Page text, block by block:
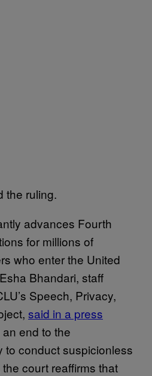
the ruling.
advances Fourth
for millions of
who enter the United
Bhandari, staff
Speech, Privacy,
said in a press
an end to the
to conduct suspicionless
court reaffirms that